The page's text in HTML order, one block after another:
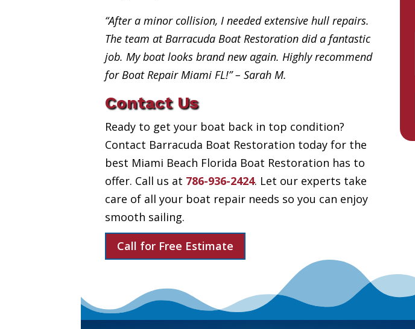
“After a minor collision, I needed extensive hull repairs.
The team at Barracuda Boat Restoration did a fantastic
job. My boat looks brand new again. Highly recommend
for Boat Repair Miami FL!” – Sarah M.
Contact Us
Ready to get your boat back in top condition?
Contact Barracuda Boat Restoration today for the
best Miami Beach Florida Boat Restoration has to
offer. Call us at 786-936-2424. Let our experts take
care of all your boat repair needs so you can enjoy
smooth sailing.
Call for Free Estimate